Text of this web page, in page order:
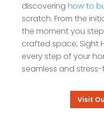
discovering how to
scratch. From the
the moment you
crafted space, Sight
every step of your
seamless and stress-
Visit